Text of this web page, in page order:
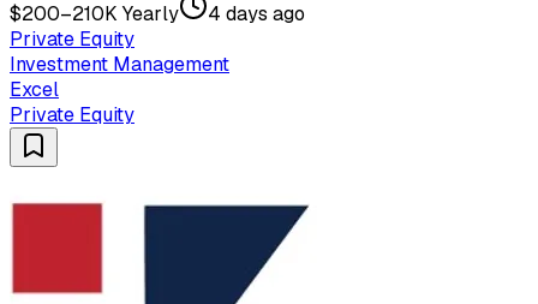
$200–210K Yearly
4 days ago
Private Equity
Investment Management
Excel
Private Equity